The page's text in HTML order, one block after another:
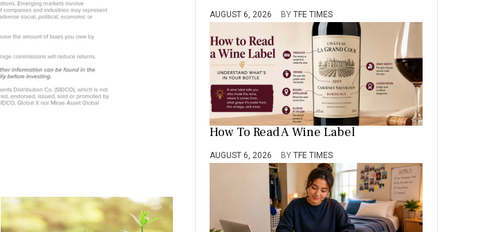
AUGUST 6, 2026 BY TFE TIMES
How To Read A Wine Label
AUGUST 6, 2026 BY TFE TIMES